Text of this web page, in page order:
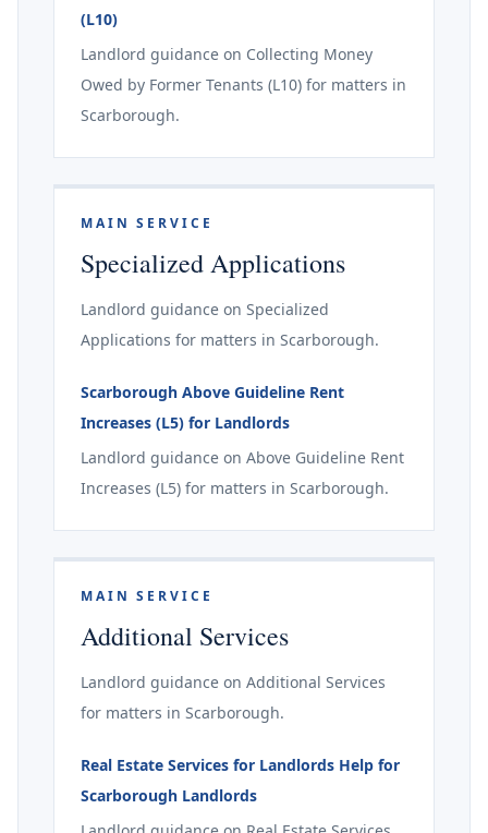
(L10)
Landlord guidance on Collecting Money
Owed by Former Tenants (L10) for matters in
Scarborough.
MAIN SERVICE
Specialized Applications
Landlord guidance on Specialized
Applications for matters in Scarborough.
Scarborough Above Guideline Rent
Increases (L5) for Landlords
Landlord guidance on Above Guideline Rent
Increases (L5) for matters in Scarborough.
MAIN SERVICE
Additional Services
Landlord guidance on Additional Services
for matters in Scarborough.
Real Estate Services for Landlords Help for
Scarborough Landlords